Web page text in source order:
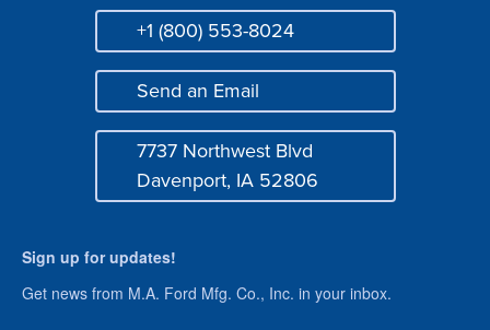
Phone
+1 (800) 553-8024
Mail
Send an Email
7737 Northwest Blvd
Davenport, IA 52806
Sign up for updates!
Get news from M.A. Ford Mfg. Co., Inc. in your inbox.